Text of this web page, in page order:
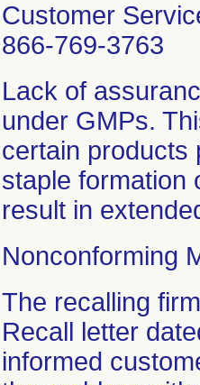
Customer
866-769-3763
Lack of
under GMPs.
certain products
staple formation
result in
Nonconforming
The recalling
Recall letter
informed